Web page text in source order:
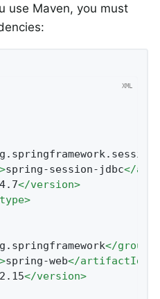
use Maven, you must
>spring-session-jdbc</
</version>
type>
</
>spring-web</artifactId
</version>